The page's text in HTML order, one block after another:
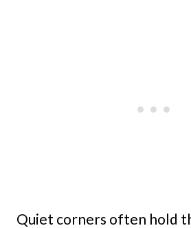
Quiet corners often hold